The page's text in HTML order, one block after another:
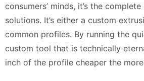
consumers’ minds, it’s the
solutions. It’s either a custom
common profiles. By running the
custom tool that is technically
inch of the profile cheaper the